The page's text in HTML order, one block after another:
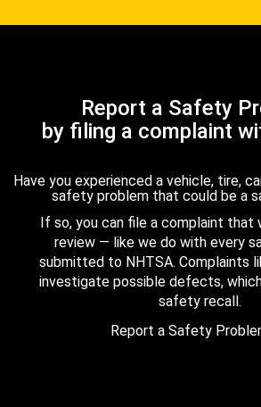
Report a Safety
by filing a complaint
Have you experienced a vehicle, tire,
safety problem that could be a
If so, you can file a complaint that
review — like we do with every
submitted to NHTSA. Complaints
investigate possible defects,
safety recall.
Report a Safety